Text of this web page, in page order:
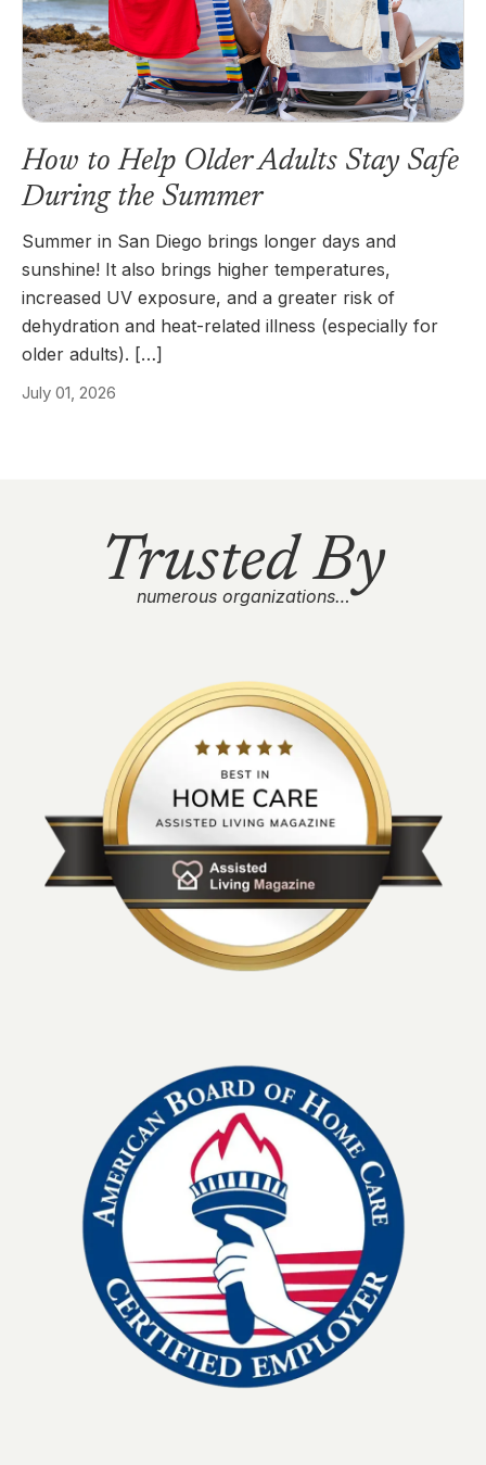
How to Help Older Adults Stay Safe
During the Summer
Summer in San Diego brings longer days and
sunshine! It also brings higher temperatures,
increased UV exposure, and a greater risk of
dehydration and heat-related illness (especially for
older adults). […]
July 01, 2026
Trusted By
numerous organizations…